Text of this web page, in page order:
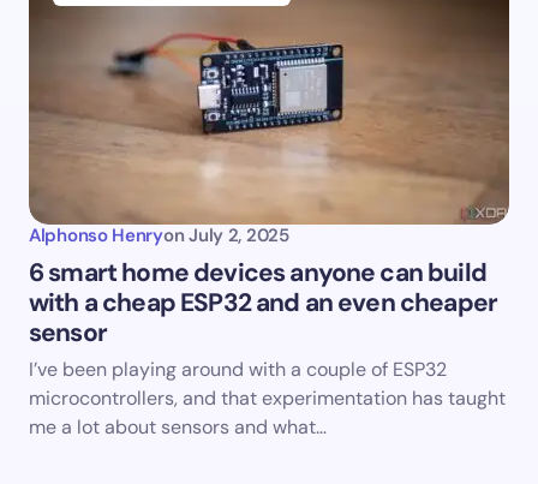
Alphonso Henryon July 2, 2025
6 smart home devices anyone can build
with a cheap ESP32 and an even cheaper
sensor
I’ve been playing around with a couple of ESP32
microcontrollers, and that experimentation has taught
me a lot about sensors and what…